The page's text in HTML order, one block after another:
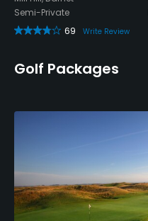
Semi-Private
69
Write Review
Golf Packages